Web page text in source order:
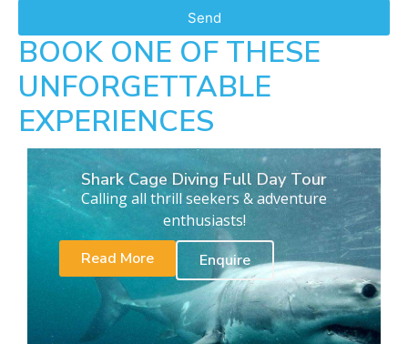
Send
BOOK ONE OF THESE
UNFORGETTABLE
EXPERIENCES
Shark Cage Diving Full Day Tour
Calling all thrill seekers & adventure
enthusiasts!
Read More
Enquire